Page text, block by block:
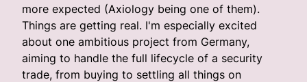
more expected (Axiology being one of them).
Things are getting real. I'm especially excited
about one ambitious project from Germany,
aiming to handle the full lifecycle of a security
trade, from buying to settling all things on